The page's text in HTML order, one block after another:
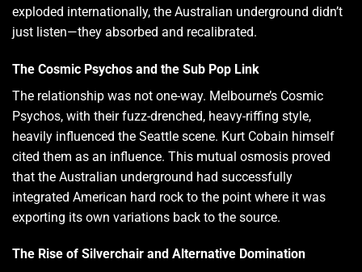
exploded internationally, the Australian underground didn’t
just listen—they absorbed and recalibrated.
The Cosmic Psychos and the Sub Pop Link
The relationship was not one-way. Melbourne’s Cosmic
Psychos, with their fuzz-drenched, heavy-riffing style,
heavily influenced the Seattle scene. Kurt Cobain himself
cited them as an influence. This mutual osmosis proved
that the Australian underground had successfully
integrated American hard rock to the point where it was
exporting its own variations back to the source.
The Rise of Silverchair and Alternative Domination